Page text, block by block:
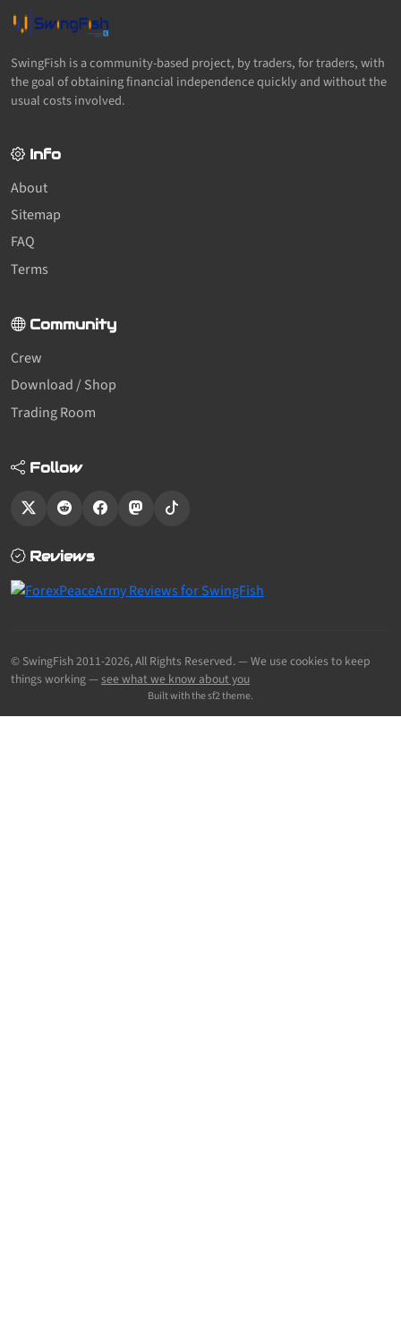
SwingFish is a community-based project, by traders, for traders, with
the goal of obtaining financial independence quickly and without the
usual costs involved.
Info
About
Sitemap
FAQ
Terms
Community
Crew
Download / Shop
Trading Room
Follow
Reviews
© SwingFish 2011-2026,All Rights Reserved.— We use cookies to keep
things working —see what we know about you
Built with the sf2 theme.